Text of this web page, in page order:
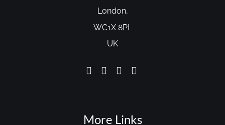
London,
WC1X 8PL
UK
More Links